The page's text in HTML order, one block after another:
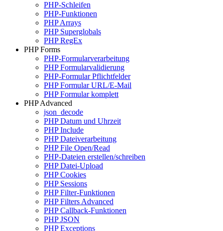
PHP-Schleifen
PHP-Funktionen
PHP Arrays
PHP Superglobals
PHP RegEx
PHP Forms
PHP-Formularverarbeitung
PHP Formularvalidierung
PHP-Formular Pflichtfelder
PHP Formular URL/E-Mail
PHP Formular komplett
PHP Advanced
json_decode
PHP Datum und Uhrzeit
PHP Include
PHP Dateiverarbeitung
PHP File Open/Read
PHP-Dateien erstellen/schreiben
PHP Datei-Upload
PHP Cookies
PHP Sessions
PHP Filter-Funktionen
PHP Filters Advanced
PHP Callback-Funktionen
PHP JSON
PHP Exceptions